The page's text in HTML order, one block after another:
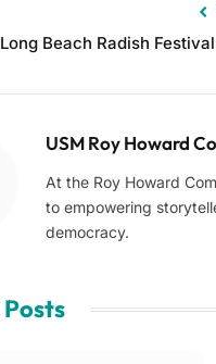
Long Beach Radish
USM Roy Howard
At the Roy Howard
to empowering
democracy.
Posts